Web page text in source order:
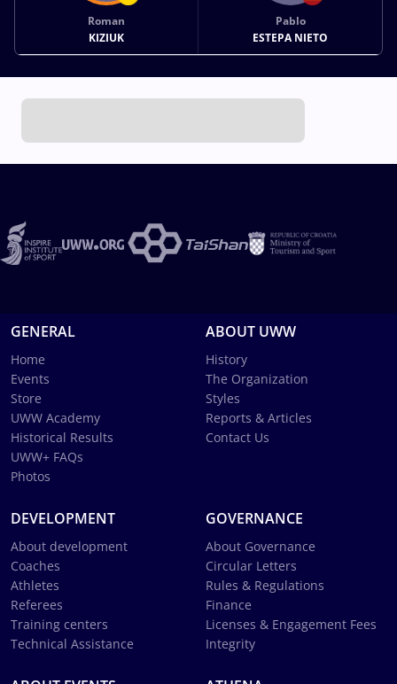
Roman
KIZIUK
Pablo
ESTEPA NIETO
GENERAL
Home
Events
Store
UWW Academy
Historical Results
UWW+ FAQs
Photos
ABOUT UWW
History
The Organization
Styles
Reports & Articles
Contact Us
DEVELOPMENT
About development
Coaches
Athletes
Referees
Training centers
Technical Assistance
GOVERNANCE
About Governance
Circular Letters
Rules & Regulations
Finance
Licenses & Engagement Fees
Integrity